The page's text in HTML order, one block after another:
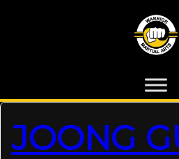
JOONG